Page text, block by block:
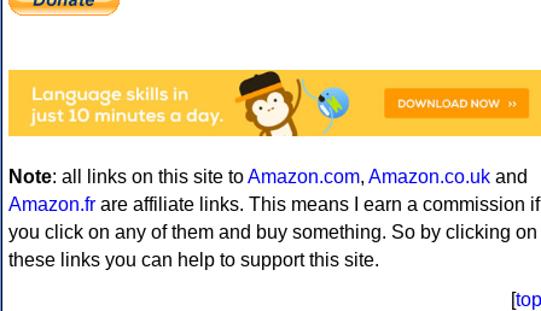
Note: all links on this site toAmazon.com, Amazon.co.uk and
Amazon.fr are affiliate links. This means I earn a commission if
you click on any of them and buy something. So by clicking on
these links you can help to support this site.
[top